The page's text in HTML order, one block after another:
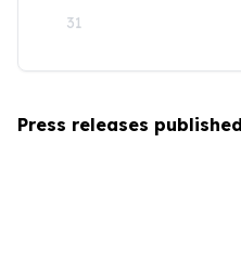
31
Press releases